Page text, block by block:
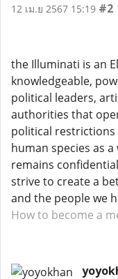
12 เม.ย 2567 15:19 #2
the Illuminati is an
knowledgeable,
political leaders,
authorities that
political
human species as
remains
strive to create a
and the people we
How to become a